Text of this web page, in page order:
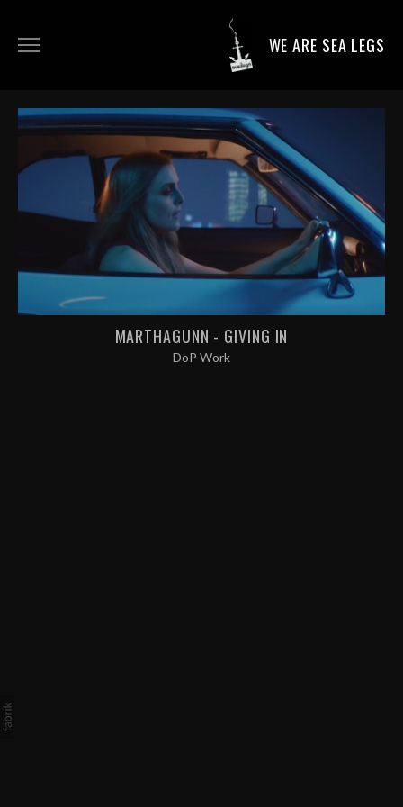
WE ARE SEA LEGS
DOP WORK
PRODUCTION SERVICES
CONTACT
MARTHAGUNN - GIVING IN
DoP Work